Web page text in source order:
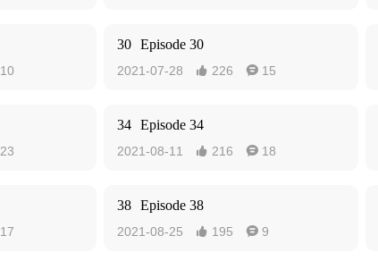
10
30 Episode 30
2021-07-28  226  15
23
34 Episode 34
2021-08-11  216  18
17
38 Episode 38
2021-08-25  195  9